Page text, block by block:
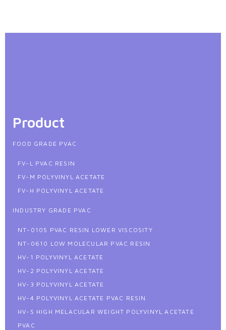
Product
FOOD GRADE PVAC
FV-L PVAC RESIN
FV-M POLYVINYL ACETATE
FV-H POLYVINYL ACETATE
INDUSTRY GRADE PVAC
NT-0105 PVAC RESIN LOWER VISCOSITY
NT-0610 LOW MOLECULAR PVAC RESIN
HV-1 POLYVINYL ACETATE
HV-2 POLYVINYL ACETATE
HV-3 POLYVINYL ACETATE
HV-4 POLYVINYL ACETATE PVAC RESIN
HV-S HIGH MELACULAR WEIGHT POLYVINYL ACETATE
PVAC